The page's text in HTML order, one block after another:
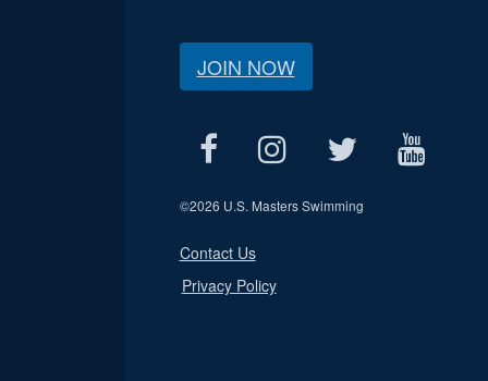
JOIN NOW
©2026 U.S. Masters Swimming
Contact Us
Privacy Policy